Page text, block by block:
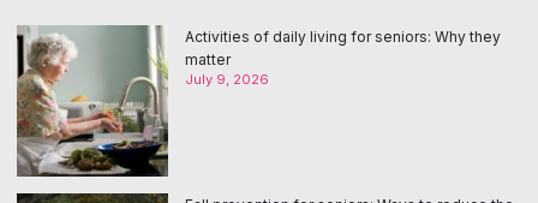
Activities of daily living for seniors: Why they
matter
July 9, 2026